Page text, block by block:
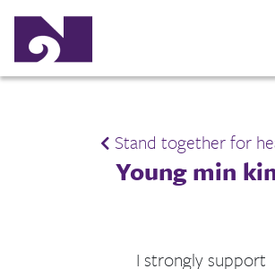
Stand together for
Young min
I strongly support